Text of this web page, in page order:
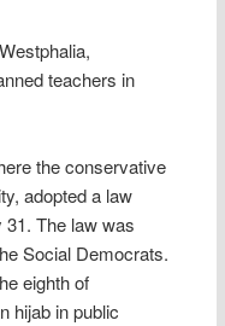
teachers in
the conservative
adopted a law
31. The law was
Social Democrats.
eighth of
hijab in public